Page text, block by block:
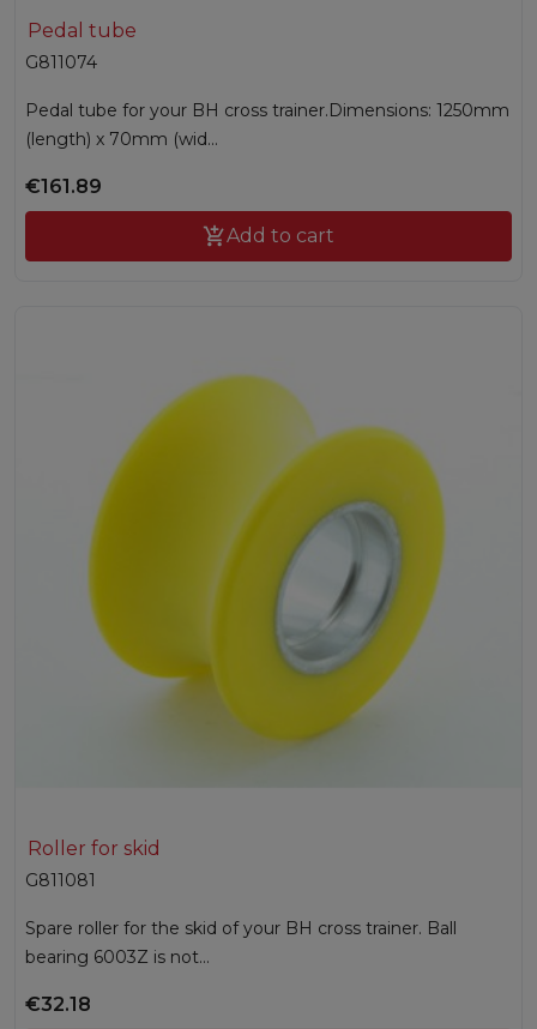
Pedal tube
G811074
Pedal tube for your BH cross trainer.Dimensions: 1250mm
(length) x 70mm (wid...
€161.89
Add to cart
Roller for skid
G811081
Spare roller for the skid of your BH cross trainer. Ball
bearing 6003Z is not...
€32.18